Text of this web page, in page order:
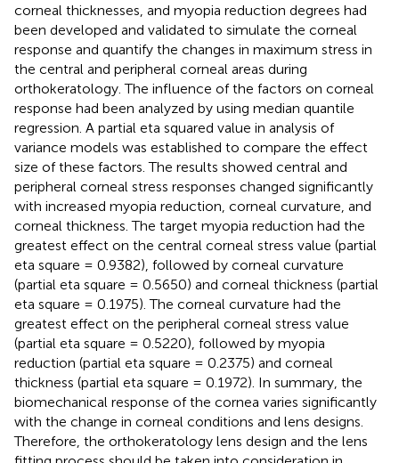
corneal thicknesses, and myopia reduction degrees had
been developed and validated to simulate the corneal
response and quantify the changes in maximum stress in
the central and peripheral corneal areas during
orthokeratology. The influence of the factors on corneal
response had been analyzed by using median quantile
regression. A partial eta squared value in analysis of
variance models was established to compare the effect
size of these factors. The results showed central and
peripheral corneal stress responses changed significantly
with increased myopia reduction, corneal curvature, and
corneal thickness. The target myopia reduction had the
greatest effect on the central corneal stress value (partial
eta square = 0.9382), followed by corneal curvature
(partial eta square = 0.5650) and corneal thickness (partial
eta square = 0.1975). The corneal curvature had the
greatest effect on the peripheral corneal stress value
(partial eta square = 0.5220), followed by myopia
reduction (partial eta square = 0.2375) and corneal
thickness (partial eta square = 0.1972). In summary, the
biomechanical response of the cornea varies significantly
with the change in corneal conditions and lens designs.
Therefore, the orthokeratology lens design and the lens